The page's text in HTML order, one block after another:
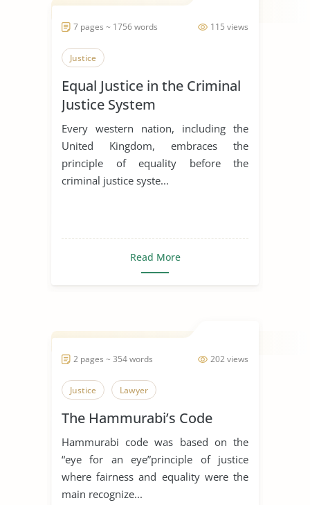
115 views
7 pages ~ 1756 words
Justice
Equal Justice in the Criminal
Justice System
Every western nation, including the
United Kingdom, embraces the
principle of equality before the
criminal justice syste...
Read More
202 views
2 pages ~ 354 words
Justice Lawyer
The Hammurabi’s Code
Hammurabi code was based on the
“eye for an eye”principle of justice
where fairness and equality were the
main recognize...